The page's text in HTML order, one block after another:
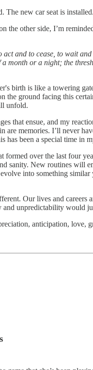
new car seat is
the other side, I’m
and to cease, to wait
month or a night; the
birth is like a towering
ground facing this
unfold.
that ensue, and my
memories. I’ll never
been a special time in
over the last four
sanity. New routines will
into something
Our lives and
unpredictability would
anticipation, love,